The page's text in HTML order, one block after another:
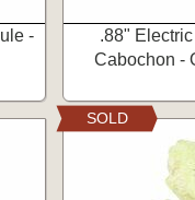
-
.88"
Cabochon -
SOLD